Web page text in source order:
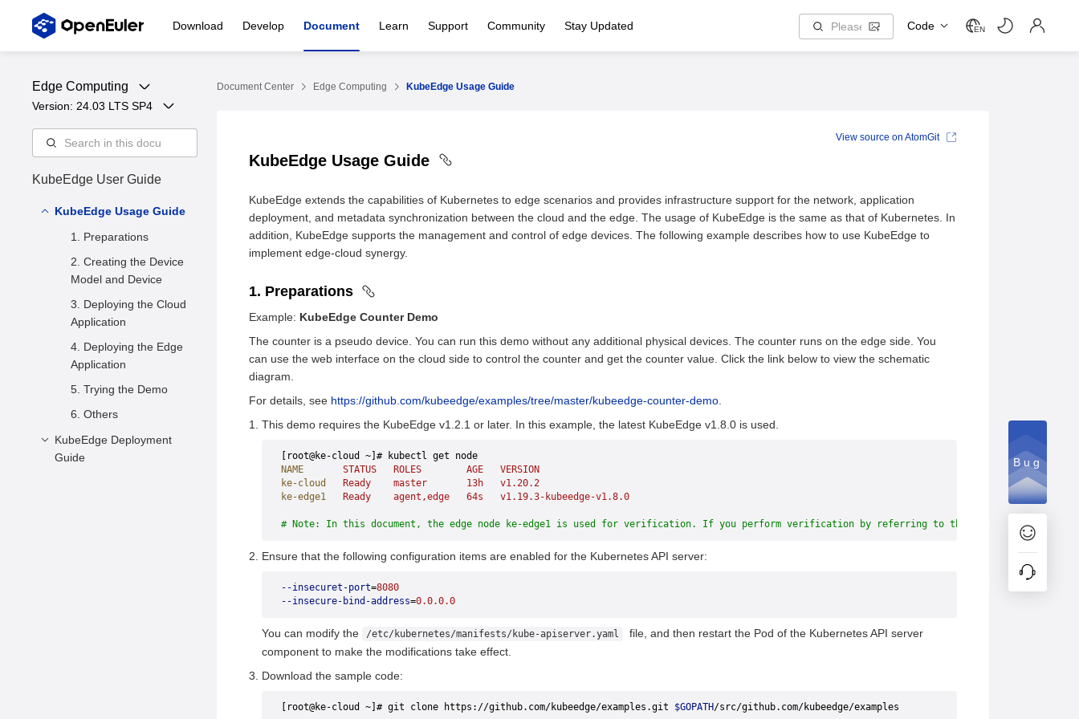
Download Develop Document Learn Support Community Stay Updated Code EN
Edge Computing
Version: 24.03 LTS SP4
KubeEdge User Guide
KubeEdge Usage Guide
1. Preparations
2. Creating the Device
Model and Device
3. Deploying the Cloud
Application
4. Deploying the Edge
Application
5. Trying the Demo
6. Others
KubeEdge Deployment
Guide
Document Center Edge Computing KubeEdge Usage Guide
KubeEdge Usage Guide
KubeEdge extends the capabilities of Kubernetes to edge scenarios and provides infrastructure support for the network, application
deployment, and metadata synchronization between the cloud and the edge. The usage of KubeEdge is the same as that of Kubernetes. In
addition, KubeEdge supports the management and control of edge devices. The following example describes how to use KubeEdge to
implement edge-cloud synergy.
1. Preparations
Example: KubeEdge Counter Demo
The counter is a pseudo device. You can run this demo without any additional physical devices. The counter runs on the edge side. You
can use the web interface on the cloud side to control the counter and get the counter value. Click the link below to view the schematic
diagram.
For details, see https://github.com/kubeedge/examples/tree/master/kubeedge-counter-demo
This demo requires the KubeEdge v1.2.1 or later. In this example, the latest KubeEdge v1.8.0 is used.
[root@ke-cloud ~]# kubectl get node
NAME
       STATUS
   ROLES
        AGE
   VERSION
ke-cloud
   Ready
    master
       13h
   v1.20.2
ke-edge1
   Ready
    agent,edge
   64s
   v1.19.3-kubeedge-v1.8.0
# Note: In this document, the edge node ke-edge1 is used for verification. If you perform verification by referring to this document, you need
Ensure that the following configuration items are enabled for the Kubernetes API server:
--insecuret-port=8080
--insecure-bind-address=0.0.0.0
You can modify the /etc/kubernetes/manifests/kube-apiserver.yaml
file, and then restart the Pod of the Kubernetes API server
component to make the modifications take effect.
Download the sample code:
[root@ke-cloud ~]# git clone https://github.com/kubeedge/examples.git $GOPATH/src/github.com/kubeedge/examples
View source on AtomGit
Bug